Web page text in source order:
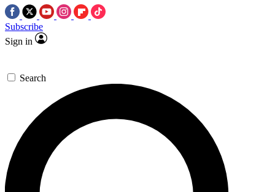
Subscribe
Sign in
Search